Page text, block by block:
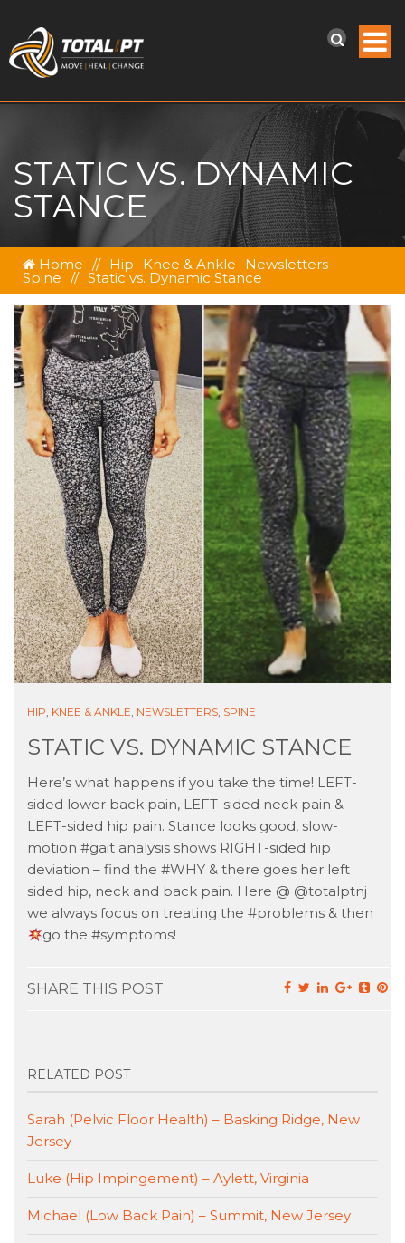
STATIC VS. DYNAMIC
STANCE
Home // Hip Knee & Ankle Newsletters
Spine // Static vs. Dynamic Stance
HIP, KNEE & ANKLE, NEWSLETTERS, SPINE
STATIC VS. DYNAMIC STANCE
Here’s what happens if you take the time! LEFT-
sided lower back pain, LEFT-sided neck pain &
LEFT-sided hip pain. Stance looks good, slow-
motion #gait analysis shows RIGHT-sided hip
deviation – find the #WHY & there goes her left
sided hip, neck and back pain. Here @ @totalptnj
we always focus on treating the #problems & then
go the #symptoms!
SHARE THIS POST
RELATED POST
Sarah (Pelvic Floor Health) – Basking Ridge, New
Jersey
Luke (Hip Impingement) – Aylett, Virginia
Michael (Low Back Pain) – Summit, New Jersey